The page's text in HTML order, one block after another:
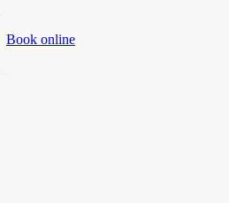
Book online